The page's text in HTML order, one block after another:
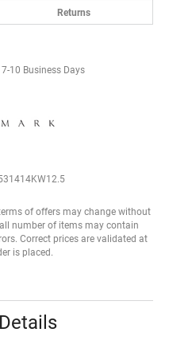
Returns
10 Business Days
of offers may change without
number of items may contain
Correct prices are validated at
is placed.